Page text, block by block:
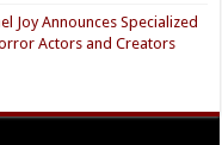
Joy Announces Specialized
Actors and Creators